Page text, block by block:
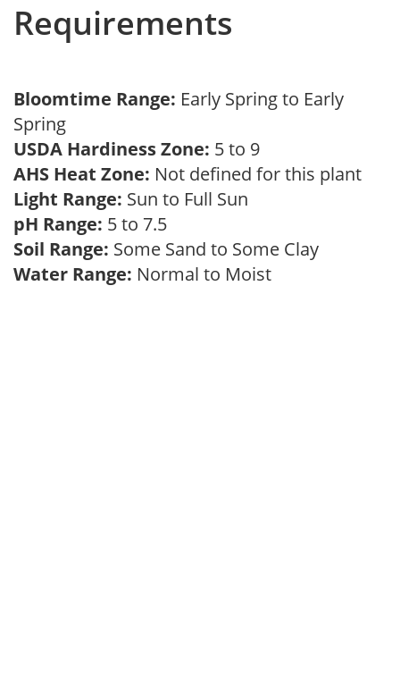
Requirements
Bloomtime Range: Early Spring to Early
Spring
USDA Hardiness Zone: 5 to 9
AHS Heat Zone: Not defined for this plant
Light Range: Sun to Full Sun
pH Range: 5 to 7.5
Soil Range: Some Sand to Some Clay
Water Range: Normal to Moist